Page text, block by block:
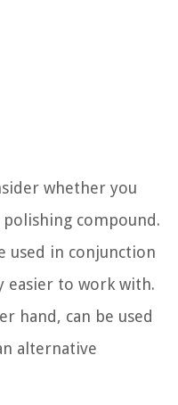
whether you
compound.
used in conjunction
easier to work with.
hand, can be used
alternative